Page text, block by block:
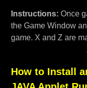
Instructions: Once
the Game Window
game. X and Z are
How to Install